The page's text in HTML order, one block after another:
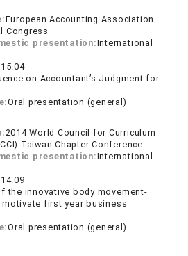
European Accounting Association
Congress
presentation:International
on Accountant’s Judgment for
Oral presentation (general)
2014 World Council for Curriculum
Taiwan Chapter Conference
presentation:International
the innovative body movement-
motivate first year business
Oral presentation (general)